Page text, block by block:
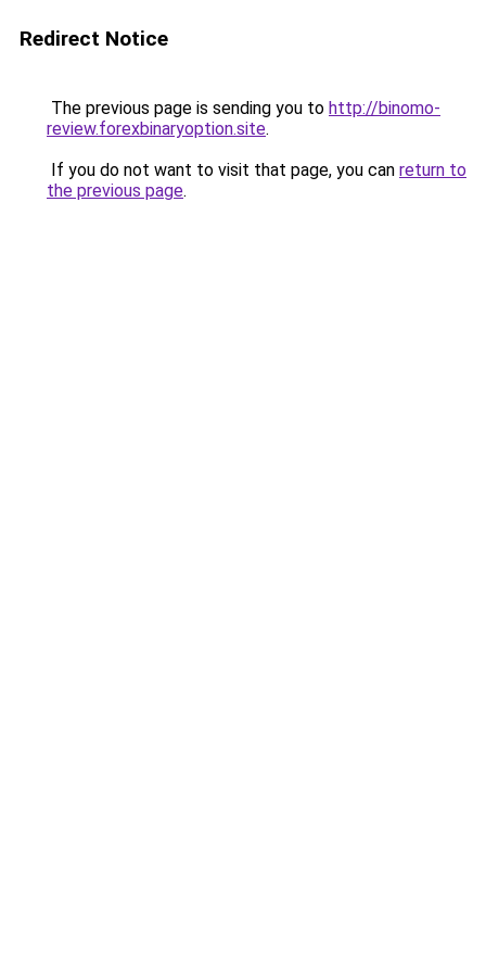
Redirect Notice
The previous page is sending you to http://binomo-
review.forexbinaryoption.site.
If you do not want to visit that page, you can return to
the previous page.